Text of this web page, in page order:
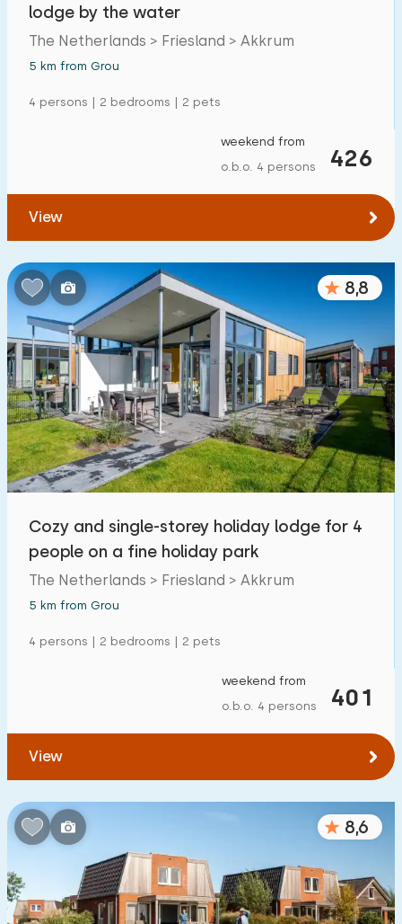
lodge by the water
The Netherlands > Friesland > Akkrum
5 km from Grou
4 persons | 2 bedrooms | 2 pets
426
weekend from
o.b.o. 4 persons
View
8,8
Cozy and single-storey holiday lodge for 4
people on a fine holiday park
The Netherlands > Friesland > Akkrum
5 km from Grou
4 persons | 2 bedrooms | 2 pets
401
weekend from
o.b.o. 4 persons
View
8,6